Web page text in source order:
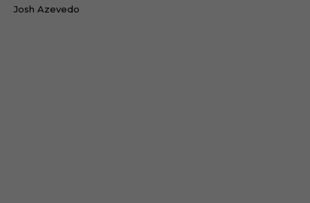
Josh Azevedo